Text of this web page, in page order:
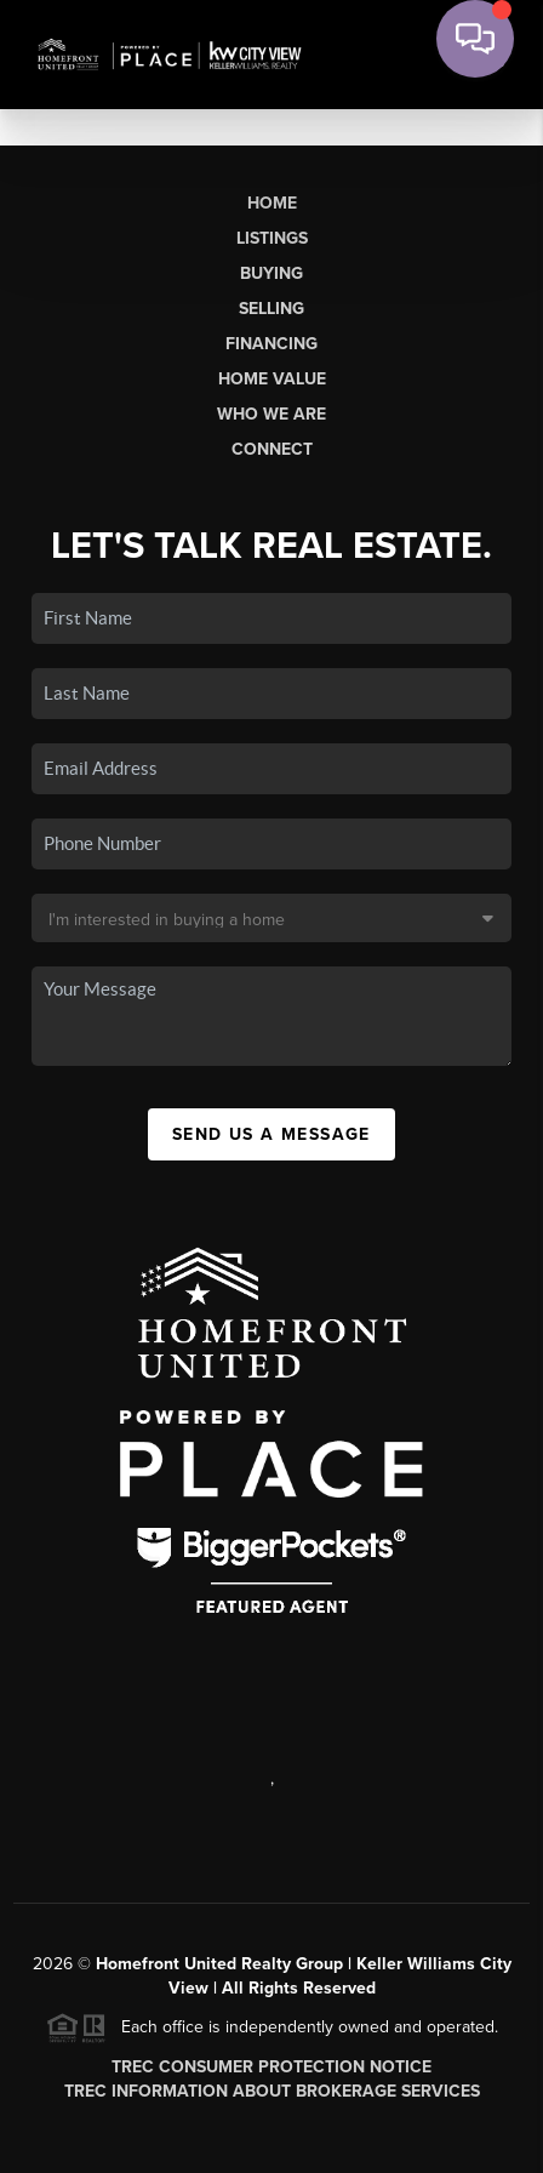
HOME
LISTINGS
BUYING
SELLING
FINANCING
HOME VALUE
WHO WE ARE
CONNECT
LET'S TALK REAL ESTATE.
SEND US A MESSAGE
,
2026© Homefront United Realty Group | Keller Williams City
View | All Rights Reserved
Each office is independently owned and operated.
TREC CONSUMER PROTECTION NOTICE
TREC INFORMATION ABOUT BROKERAGE SERVICES